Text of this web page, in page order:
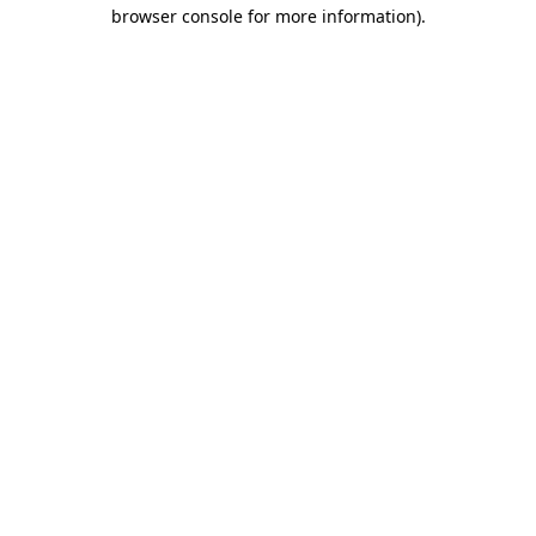
browser console for more information).